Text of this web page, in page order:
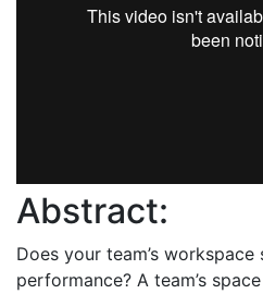
Abstract:
Does your team’s
performance? A team’s